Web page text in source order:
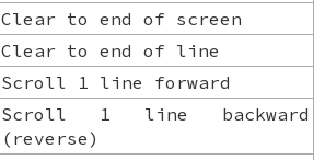
Clear to end of screen
Clear to end of line
Scroll 1 line forward
Scroll 1 line backward
(reverse)